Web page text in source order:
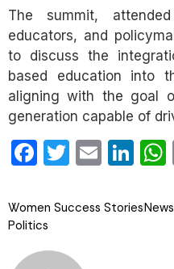
The summit,
educators, and
to discuss the
based education into
aligning with the goal
generation capable of
Facebook
Twitter
Email
Women Success StoriesNews
Politics